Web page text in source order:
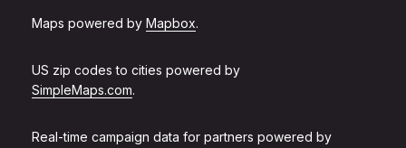
Maps powered by Mapbox.
US zip codes to cities powered by
SimpleMaps.com.
Real-time campaign data for partners powered by